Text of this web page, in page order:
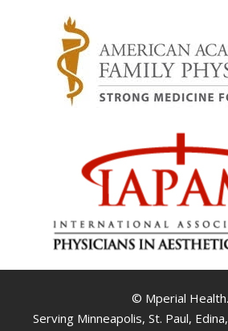
© Mperial Health.
Serving Minneapolis, St. Paul,